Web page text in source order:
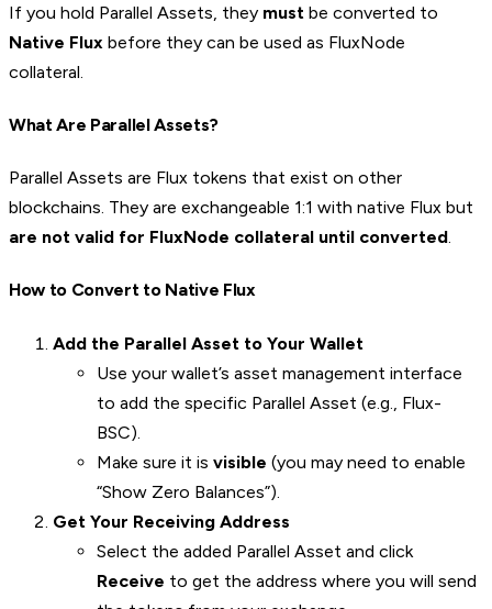
If you hold Parallel Assets, they must be converted to
Native Flux before they can be used as FluxNode
collateral.
What Are Parallel Assets?
Parallel Assets are Flux tokens that exist on other
blockchains. They are exchangeable 1:1 with native Flux but
are not valid for FluxNode collateral until converted.
How to Convert to Native Flux
Add the Parallel Asset to Your Wallet
Use your wallet’s asset management interface
to add the specific Parallel Asset (e.g., Flux-
BSC).
Make sure it is visible (you may need to enable
“Show Zero Balances”).
Get Your Receiving Address
Select the added Parallel Asset and click
Receive to get the address where you will send